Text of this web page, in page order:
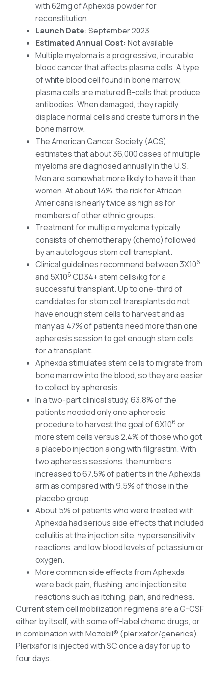
with 62mg of Aphexda powder for
reconstitution
Launch Date: September 2023
Estimated Annual Cost: Not available
Multiple myeloma is a progressive, incurable
blood cancer that affects plasma cells. A type
of white blood cell found in bone marrow,
plasma cells are matured B-cells that produce
antibodies. When damaged, they rapidly
displace normal cells and create tumors in the
bone marrow.
The American Cancer Society (ACS)
estimates that about 36,000 cases of multiple
myeloma are diagnosed annually in the U.S.
Men are somewhat more likely to have it than
women. At about 14%, the risk for African
Americans is nearly twice as high as for
members of other ethnic groups.
Treatment for multiple myeloma typically
consists of chemotherapy (chemo) followed
by an autologous stem cell transplant.
Clinical guidelines recommend between 3X106
and 5X106 CD34+ stem cells/kg for a
successful transplant. Up to one-third of
candidates for stem cell transplants do not
have enough stem cells to harvest and as
many as 47% of patients need more than one
apheresis session to get enough stem cells
for a transplant.
Aphexda stimulates stem cells to migrate from
bone marrow into the blood, so they are easier
to collect by apheresis.
In a two-part clinical study, 63.8% of the
patients needed only one apheresis
procedure to harvest the goal of 6X106 or
more stem cells versus 2.4% of those who got
a placebo injection along with filgrastim. With
two apheresis sessions, the numbers
increased to 67.5% of patients in the Aphexda
arm as compared with 9.5% of those in the
placebo group.
About 5% of patients who were treated with
Aphexda had serious side effects that included
cellulitis at the injection site, hypersensitivity
reactions, and low blood levels of potassium or
oxygen.
More common side effects from Aphexda
were back pain, flushing, and injection site
reactions such as itching, pain, and redness.
Current stem cell mobilization regimens are a G-CSF
either by itself, with some off-label chemo drugs, or
in combination with Mozobil® (plerixafor/generics).
Plerixafor is injected with SC once a day for up to
four days.